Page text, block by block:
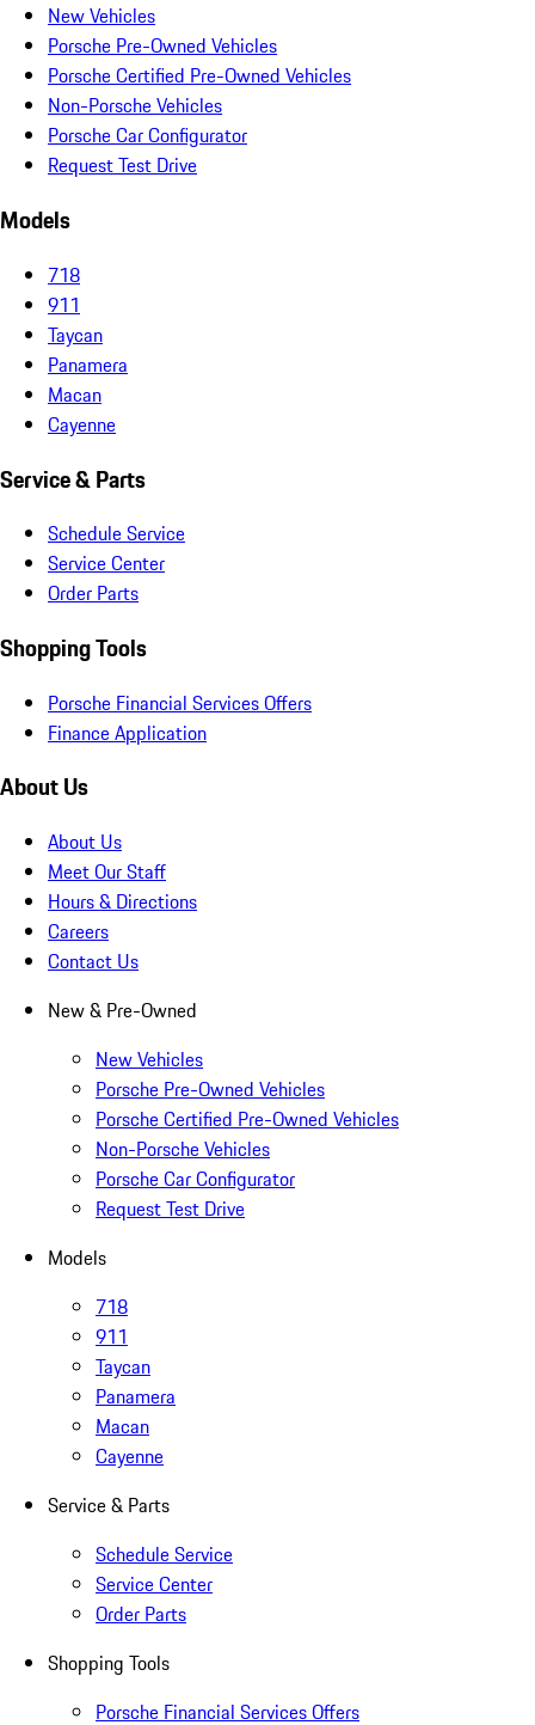
New Vehicles
Porsche Pre-Owned Vehicles
Porsche Certified Pre-Owned Vehicles
Non-Porsche Vehicles
Porsche Car Configurator
Request Test Drive
Models
718
911
Taycan
Panamera
Macan
Cayenne
Service & Parts
Schedule Service
Service Center
Order Parts
Shopping Tools
Porsche Financial Services Offers
Finance Application
About Us
About Us
Meet Our Staff
Hours & Directions
Careers
Contact Us
New & Pre-Owned
New Vehicles
Porsche Pre-Owned Vehicles
Porsche Certified Pre-Owned Vehicles
Non-Porsche Vehicles
Porsche Car Configurator
Request Test Drive
Models
718
911
Taycan
Panamera
Macan
Cayenne
Service & Parts
Schedule Service
Service Center
Order Parts
Shopping Tools
Porsche Financial Services Offers